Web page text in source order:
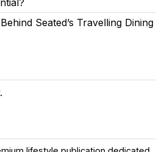
Seated’s Travelling Dining